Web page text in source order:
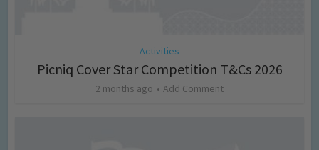
Activities
Picniq Cover Star Competition T&Cs 2026
2 months ago Add Comment